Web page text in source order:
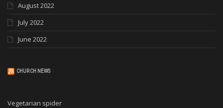
August 2022
July 2022
June 2022
CHURCH NEWS
Vegetarian spider